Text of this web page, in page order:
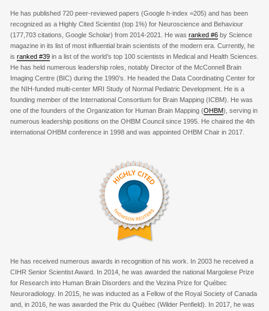
He has published 720 peer-reviewed papers (Google h-index =205) and has been
recognized as a Highly Cited Scientist (top 1%) for Neuroscience and Behaviour
(177,703 citations, Google Scholar) from 2014-2021. He was ranked #6 by Science
magazine in its list of most influential brain scientists of the modern era. Currently, he
is ranked #39 in a list of the world’s top 100 scientists in Medical and Health Sciences.
He has held numerous leadership roles, notably Director of the McConnell Brain
Imaging Centre (BIC) during the 1990’s. He headed the Data Coordinating Center for
the NIH-funded multi-center MRI Study of Normal Pediatric Development. He is a
founding member of the International Consortium for Brain Mapping (ICBM). He was
one of the founders of the Organization for Human Brain Mapping (OHBM), serving in
numerous leadership positions on the OHBM Council since 1995. He chaired the 4th
international OHBM conference in 1998 and was appointed OHBM Chair in 2017.
He has received numerous awards in recognition of his work. In 2003 he received a
CIHR Senior Scientist Award. In 2014, he was awarded the national Margolese Prize
for Research into Human Brain Disorders and the Vezina Prize for Québec
Neuroradiology. In 2015, he was inducted as a Fellow of the Royal Society of Canada
and, in 2016, he was awarded the Prix du Québec (Wilder Penfield). In 2017, he was